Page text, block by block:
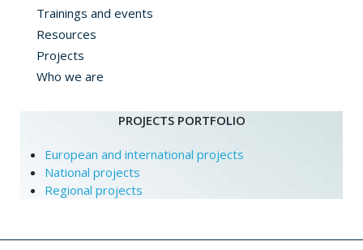
Trainings and events
Resources
Projects
Who we are
PROJECTS PORTFOLIO
European and international projects
National projects
Regional projects